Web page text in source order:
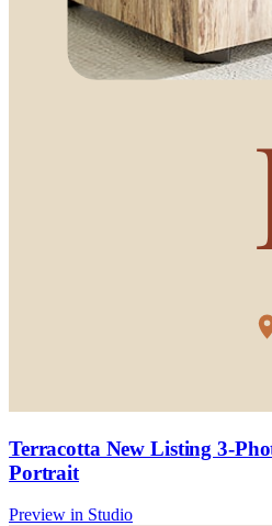
Terracotta New Listing 3-
Portrait
Preview in Studio